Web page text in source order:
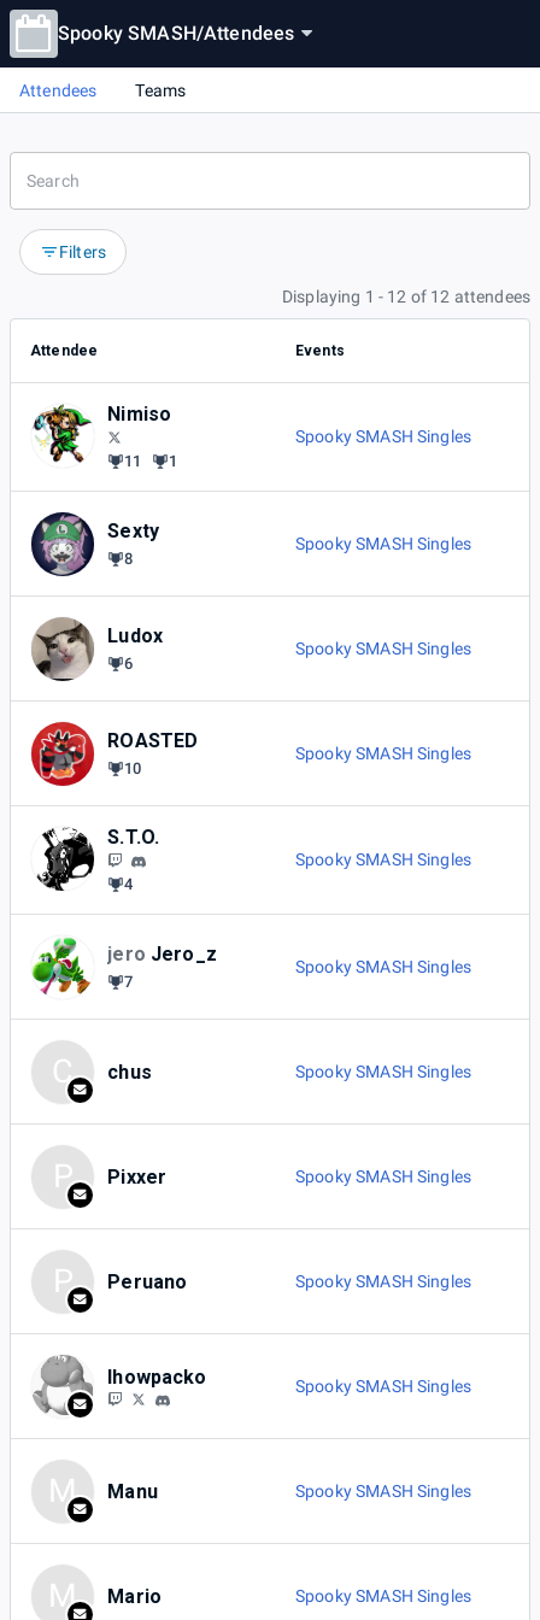
Spooky SMASH/Attendees
Attendees Teams
Filters
Displaying 1 - 12 of 12 attendees
Attendee Events
Nimiso
11 1
Spooky SMASH Singles
Sexty
8
Spooky SMASH Singles
Ludox
6
Spooky SMASH Singles
ROASTED
10
Spooky SMASH Singles
S.T.O.
4
Spooky SMASH Singles
jero Jero_z
7
Spooky SMASH Singles
C chus Spooky SMASH Singles
P Pixxer Spooky SMASH Singles
P Peruano Spooky SMASH Singles
Ihowpacko Spooky SMASH Singles
M Manu Spooky SMASH Singles
M Mario Spooky SMASH Singles